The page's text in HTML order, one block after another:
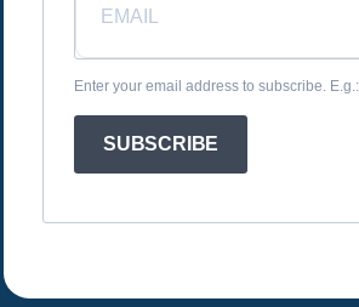
Enter your email address to subscribe.
SUBSCRIBE